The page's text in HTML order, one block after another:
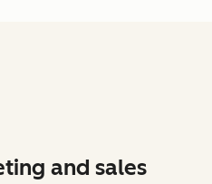
and sales